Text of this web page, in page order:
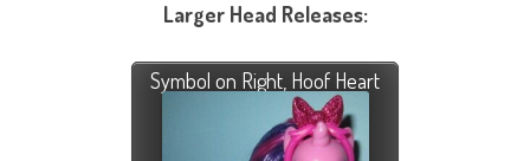
Larger Head Releases:
Symbol on Right, Hoof Heart